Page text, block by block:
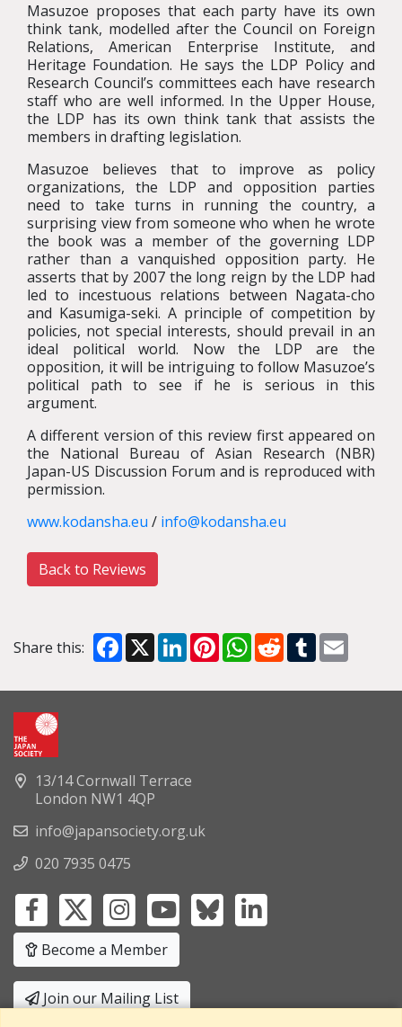
Masuzoe proposes that each party have its own
think tank, modelled after the Council on Foreign
Relations, American Enterprise Institute, and
Heritage Foundation. He says the LDP Policy and
Research Council’s committees each have research
staff who are well informed. In the Upper House,
the LDP has its own think tank that assists the
members in drafting legislation.
Masuzoe believes that to improve as policy
organizations, the LDP and opposition parties
need to take turns in running the country, a
surprising view from someone who when he wrote
the book was a member of the governing LDP
rather than a vanquished opposition party. He
asserts that by 2007 the long reign by the LDP had
led to incestuous relations between Nagata-cho
and Kasumiga-seki. A principle of competition by
policies, not special interests, should prevail in an
ideal political world. Now the LDP are the
opposition, it will be intriguing to follow Masuzoe’s
political path to see if he is serious in this
argument.
A different version of this review first appeared on
the National Bureau of Asian Research (NBR)
Japan-US Discussion Forum and is reproduced with
permission.
www.kodansha.eu / info@kodansha.eu
Back to Reviews
Share this: Facebook
X LinkedInPinterestWhatsApp
RedditTumblr
13/14 Cornwall Terrace
London NW1 4QP
info@japansociety.org.uk
020 7935 0475
Become a Member
Join our Mailing List